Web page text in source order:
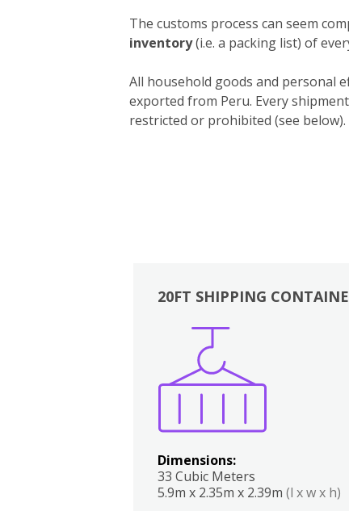
The customs process can seem
inventory(i.e. a packing list) of
All household goods and personal
exported from Peru. Every
restricted or prohibited (see below).
20FT SHIPPING
Dimensions:
33 Cubic Meters
5.9m x 2.35m x 2.39m (l x w x h)